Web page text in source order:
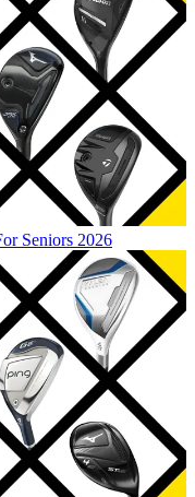
Seniors 2026